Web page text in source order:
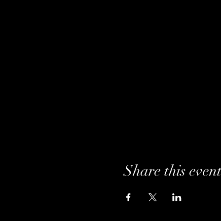
Share this event